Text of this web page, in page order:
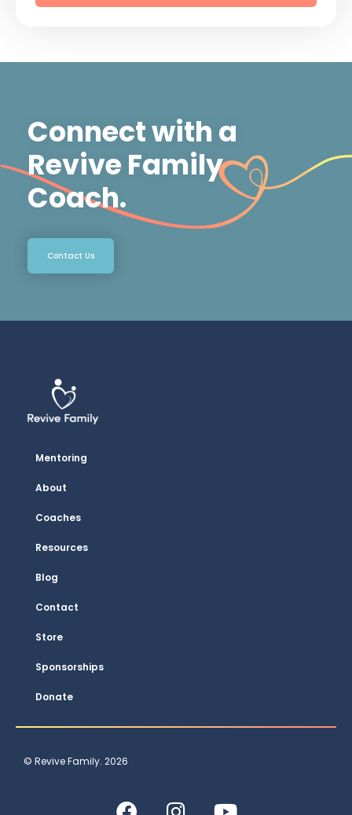
Connect with a
Revive Family
Coach.
Contact Us
Mentoring
About
Coaches
Resources
Blog
Contact
Store
Sponsorships
Donate
© Revive Family. 2026